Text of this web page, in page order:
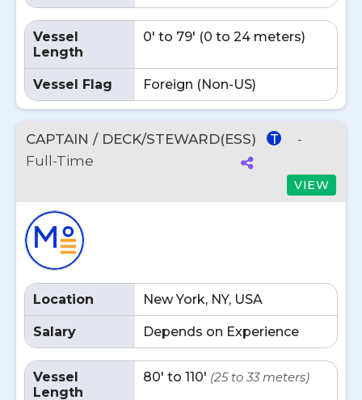
Vessel
Length
0' to 79' (0 to 24 meters)
Vessel Flag Foreign (Non-US)
CAPTAIN / DECK/STEWARD(ESS) T
-
Full-Time
VIEW
Location New York, NY, USA
Salary Depends on Experience
Vessel
Length
80' to 110' (25 to 33 meters)